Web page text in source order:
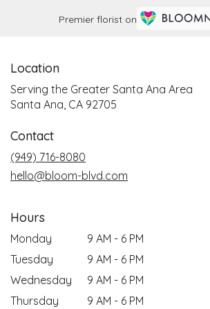
Premier florist on
Location
Serving the Greater Santa Ana Area
Santa Ana, CA 92705
Contact
(949) 716-8080
hello@bloom-blvd.com
Hours
Monday
9 AM - 6 PM
Tuesday
9 AM - 6 PM
Wednesday
9 AM - 6 PM
Thursday
9 AM - 6 PM